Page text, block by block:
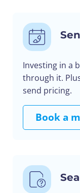
Investing in a
through it.
send pricing.
Book a